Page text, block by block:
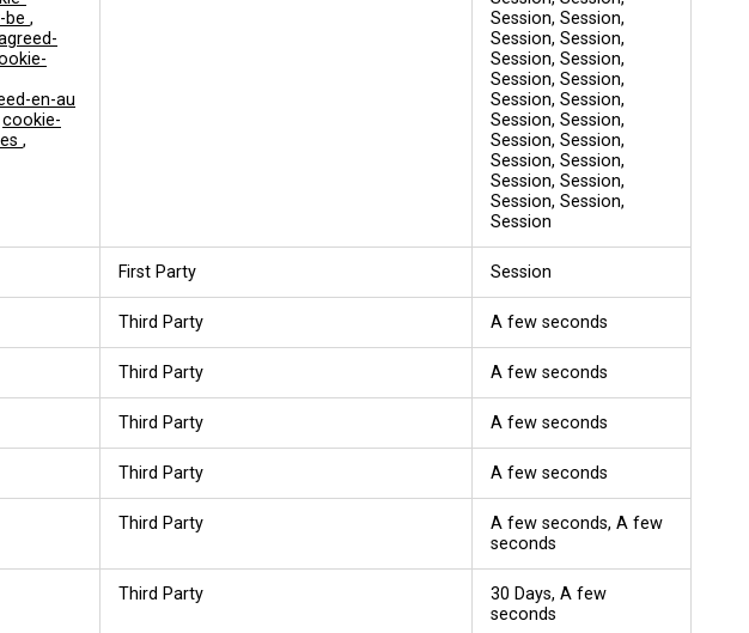
be ,
en-au
cookie-
,
Session, Session,
Session, Session,
Session, Session,
Session, Session,
Session, Session,
Session, Session,
Session, Session,
Session, Session,
Session, Session,
Session, Session,
Session
First Party Session
Third Party A few seconds
Third Party A few seconds
Third Party A few seconds
Third Party A few seconds
Third Party
A few seconds, A few
seconds
Third Party
30 Days, A few
seconds